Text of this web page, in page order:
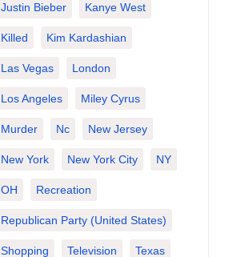
Justin Bieber Kanye West
Killed Kim Kardashian
Las Vegas London
Los Angeles Miley Cyrus
Murder Nc New Jersey
New York New York City NY
OH Recreation
Republican Party (United States)
Shopping Television Texas